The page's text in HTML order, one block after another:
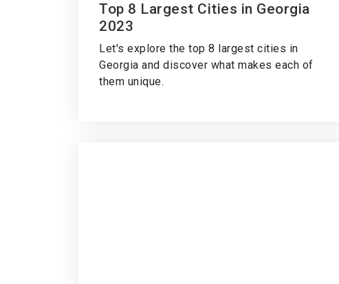
Top 8 Largest Cities in Georgia
2023
Let's explore the top 8 largest cities in
Georgia and discover what makes each of
them unique.